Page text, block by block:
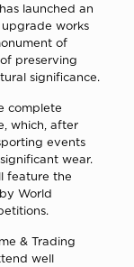
launched an
works
of
preserving
significance.
complete
which, after
events
wear.
feature the
World
& Trading
well